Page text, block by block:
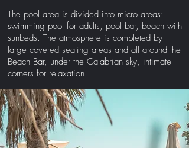
The pool area is divided into micro areas:
swimming pool for adults, pool bar, beach with
sunbeds. The atmosphere is completed by
large covered seating areas and all around the
Beach Bar, under the Calabrian sky, intimate
corners for relaxation.